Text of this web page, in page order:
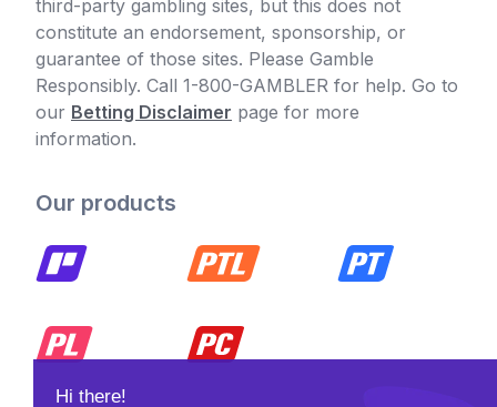
third-party gambling sites, but this does not
constitute an endorsement, sponsorship, or
guarantee of those sites. Please Gamble
Responsibly. Call 1-800-GAMBLER for help. Go to
our Betting Disclaimer page for more
information.
Our products